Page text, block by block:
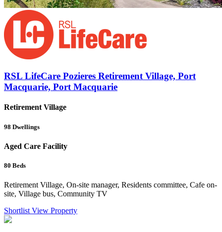
RSL LifeCare Pozieres Retirement Village, Port
Macquarie, Port Macquarie
Retirement Village
98 Dwellings
Aged Care Facility
80 Beds
Retirement Village, On-site manager, Residents committee, Cafe on-
site, Village bus, Community TV
Shortlist View Property